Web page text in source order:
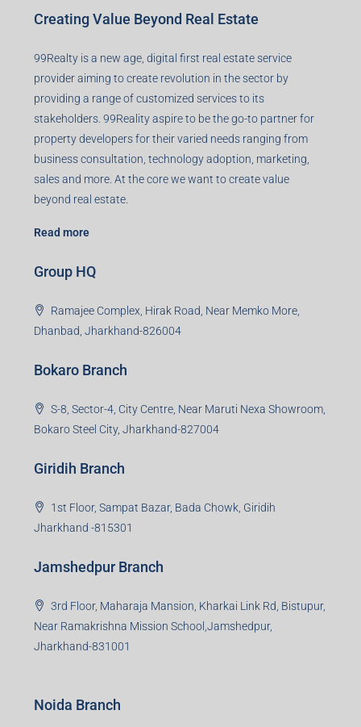
Creating Value Beyond Real Estate
99Realty is a new age, digital first real estate service
provider aiming to create revolution in the sector by
providing a range of customized services to its
stakeholders. 99Reality aspire to be the go-to partner for
property developers for their varied needs ranging from
business consultation, technology adoption, marketing,
sales and more. At the core we want to create value
beyond real estate.
Read more
Group HQ
Ramajee Complex, Hirak Road, Near Memko More,
Dhanbad, Jharkhand-826004
Bokaro Branch
S-8, Sector-4, City Centre, Near Maruti Nexa Showroom,
Bokaro Steel City, Jharkhand-827004
Giridih Branch
1st Floor, Sampat Bazar, Bada Chowk, Giridih
Jharkhand -815301
Jamshedpur Branch
3rd Floor, Maharaja Mansion, Kharkai Link Rd, Bistupur,
Near Ramakrishna Mission School,Jamshedpur,
Jharkhand-831001
Noida Branch